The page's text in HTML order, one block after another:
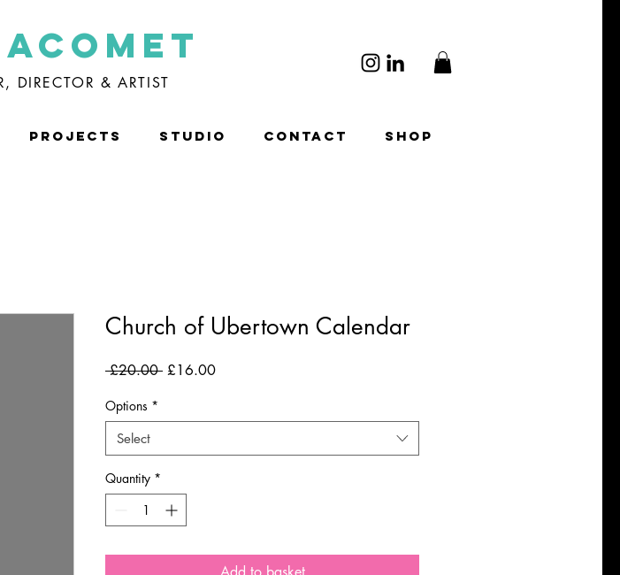
DIRECTOR & ARTIST
PROJECTS STUDIO CONTACT SHOP
Church of Ubertown Calendar
£20.00 Regular
£16.00Sale
Options *
Select
Quantity *